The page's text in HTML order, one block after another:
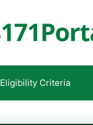
Eligibility Criteria